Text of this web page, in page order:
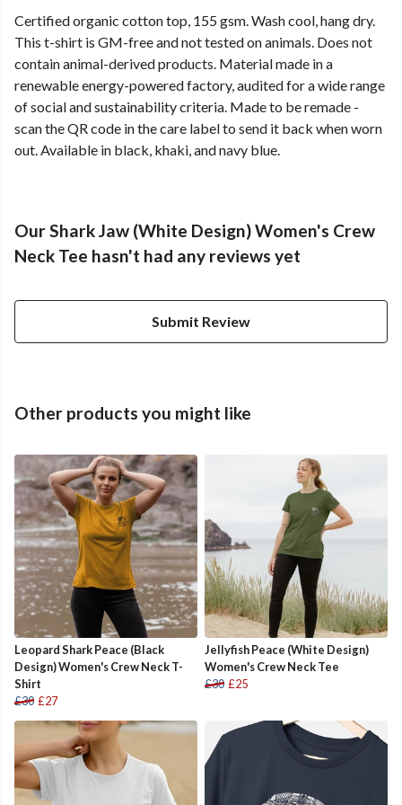
Certified organic cotton top, 155 gsm. Wash cool, hang dry.
This t-shirt is GM-free and not tested on animals. Does not
contain animal-derived products. Material made in a
renewable energy-powered factory, audited for a wide range
of social and sustainability criteria. Made to be remade -
scan the QR code in the care label to send it back when worn
out. Available in black, khaki, and navy blue.
Our Shark Jaw (White Design) Women's Crew
Neck Tee hasn't had any reviews yet
Submit Review
Other products you might like
Leopard Shark Peace (Black
Design) Women's Crew Neck T-
Shirt
£30 £27
Jellyfish Peace (White Design)
Women's Crew Neck Tee
£30 £25